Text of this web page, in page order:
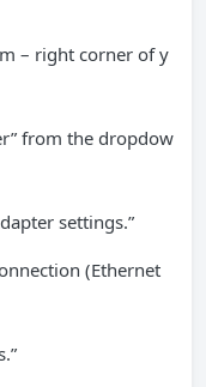
– right corner of y
from the dropdow
settings.”
(Ethernet